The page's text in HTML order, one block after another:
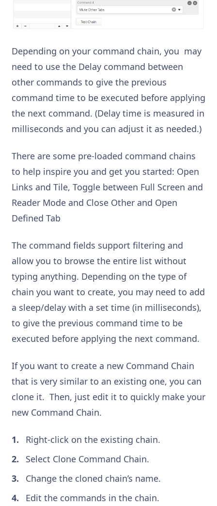
Depending on your command chain, you may
need to use the Delay command between
other commands to give the previous
command time to be executed before applying
the next command. (Delay time is measured in
milliseconds and you can adjust it as needed.)
There are some pre-loaded command chains
to help inspire you and get you started: Open
Links and Tile, Toggle between Full Screen and
Reader Mode and Close Other and Open
Defined Tab
The command fields support filtering and
allow you to browse the entire list without
typing anything. Depending on the type of
chain you want to create, you may need to add
a sleep/delay with a set time (in milliseconds),
to give the previous command time to be
executed before applying the next command.
If you want to create a new Command Chain
that is very similar to an existing one, you can
clone it. Then, just edit it to quickly make your
new Command Chain.
Right-click on the existing chain.
Select Clone Command Chain.
Change the cloned chain’s name.
Edit the commands in the chain.